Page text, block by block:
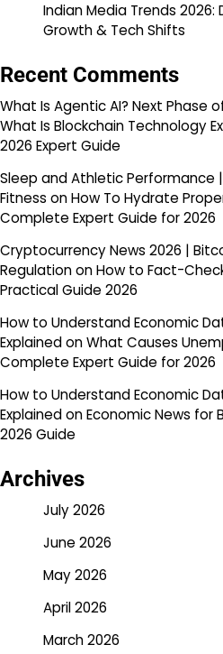
Indian Media Trends 2026:
Growth & Tech Shifts
Recent Comments
What Is Agentic AI? Next Phase
What Is Blockchain Technology
2026 Expert Guide
Sleep and Athletic Performance
Fitness onHow To Hydrate
Complete Expert Guide for 2026
Cryptocurrency News 2026 |
RegulationonHow to Fact-
Practical Guide 2026
How to Understand Economic
ExplainedonWhat Causes
Complete Expert Guide for 2026
How to Understand Economic
ExplainedonEconomic News for
2026 Guide
Archives
July 2026
June 2026
May 2026
April 2026
March 2026